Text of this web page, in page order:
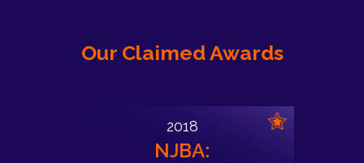
Our Claimed Awards
2018
NJBA: